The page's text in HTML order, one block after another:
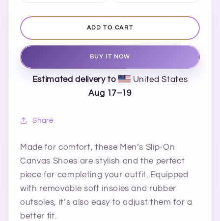
Canvas
Canvas
Shoes
ADD TO CART
BUY IT NOW
Estimated delivery to
United States
Aug 17⁠–19
Share
Made for comfort, these Men’s Slip-On
Canvas Shoes are stylish and the perfect
piece for completing your outfit. Equipped
with removable soft insoles and rubber
outsoles, it’s also easy to adjust them for a
better fit.